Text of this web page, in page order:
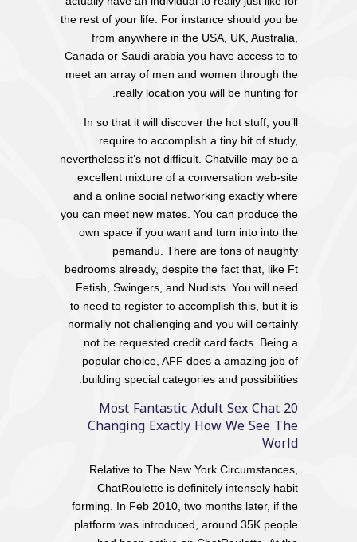
the rest of your life. For instance should you be
from anywhere in the USA, UK, Australia,
Canada or Saudi arabia you have access to to
meet an array of men and women through the
really location you will be hunting for.
In so that it will discover the hot stuff, you’ll
require to accomplish a tiny bit of study,
nevertheless it’s not difficult. Chatville may be a
excellent mixture of a conversation web-site
and a online social networking exactly where
you can meet new mates. You can produce the
own space if you want and turn into into the
pemandu. There are tons of naughty
bedrooms already, despite the fact that, like Ft
. Fetish, Swingers, and Nudists. You will need
to need to register to accomplish this, but it is
normally not challenging and you will certainly
not be requested credit card facts. Being a
popular choice, AFF does a amazing job of
building special categories and possibilities.
20 Most Fantastic Adult Sex Chat
Changing Exactly How We See The
World
Relative to The New York Circumstances,
ChatRoulette is definitely intensely habit
forming. In Feb 2010, two months later, if the
platform was introduced, around 35K people